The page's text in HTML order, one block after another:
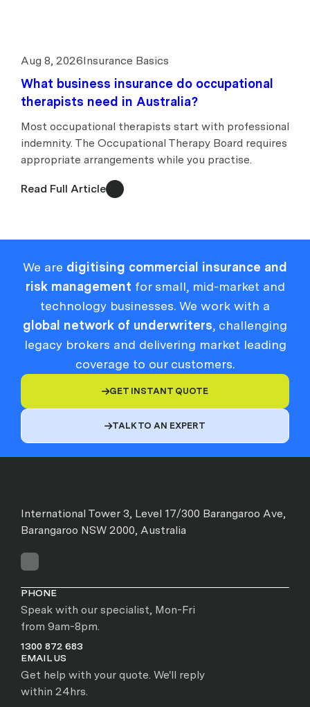
Aug 8, 2026Insurance Basics
What business insurance do occupational
therapists need in Australia?
Most occupational therapists start with professional
indemnity. The Occupational Therapy Board requires
appropriate arrangements while you practise.
Read Full Article
We are digitising commercial insurance and
risk management for small, mid-market and
technology businesses. We work with a
global network of underwriters, challenging
legacy brokers and delivering market leading
coverage to our customers.
GET INSTANT QUOTE
TALK TO AN EXPERT
International Tower 3, Level 17/300 Barangaroo Ave,
Barangaroo NSW 2000, Australia
PHONE
Speak with our specialist, Mon-Fri
from 9am-8pm.
1300 872 683
EMAIL US
Get help with your quote. We'll reply
within 24hrs.